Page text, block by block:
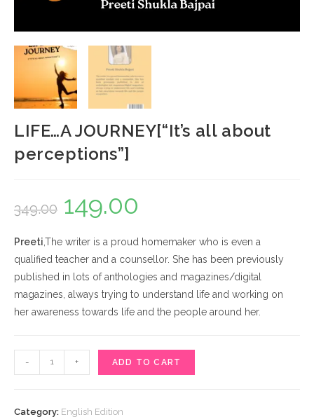
LIFE…A JOURNEY[“It’s all about
perceptions”]
349.00
Original
was:
149.00
is:
Preeti,The writer is a proud homemaker who is even a
qualified teacher and a counsellor. She has been previously
published in lots of anthologies and magazines/digital
magazines, always trying to understand life and working on
her awareness towards life and the people around her.
A
all
- + ADD TO CART
Category: English Edition